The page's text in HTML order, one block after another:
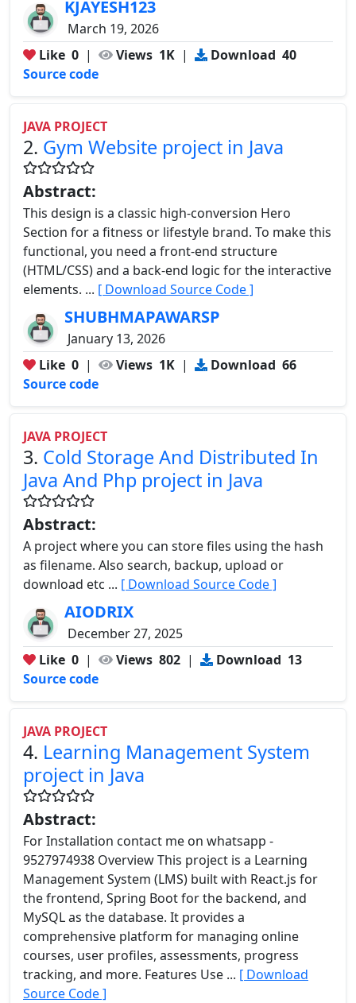
KJAYESH123
March 19, 2026
Like 0 | Views 1K | Download 40
Source code
JAVA PROJECT
2. Gym Website project in Java
Abstract:
This design is a classic high-conversion Hero
Section for a fitness or lifestyle brand. To make this
functional, you need a front-end structure
(HTML/CSS) and a back-end logic for the interactive
elements. ... [ Download Source Code ]
SHUBHMAPAWARSP
January 13, 2026
Like 0 | Views 1K | Download 66
Source code
JAVA PROJECT
3. Cold Storage And Distributed In
Java And Php project in Java
Abstract:
A project where you can store files using the hash
as filename. Also search, backup, upload or
download etc ... [ Download Source Code ]
AIODRIX
December 27, 2025
Like 0 | Views 802 | Download 13
Source code
JAVA PROJECT
4. Learning Management System
project in Java
Abstract:
For Installation contact me on whatsapp -
9527974938 Overview This project is a Learning
Management System (LMS) built with React.js for
the frontend, Spring Boot for the backend, and
MySQL as the database. It provides a
comprehensive platform for managing online
courses, user profiles, assessments, progress
tracking, and more. Features Use ... [ Download
Source Code ]